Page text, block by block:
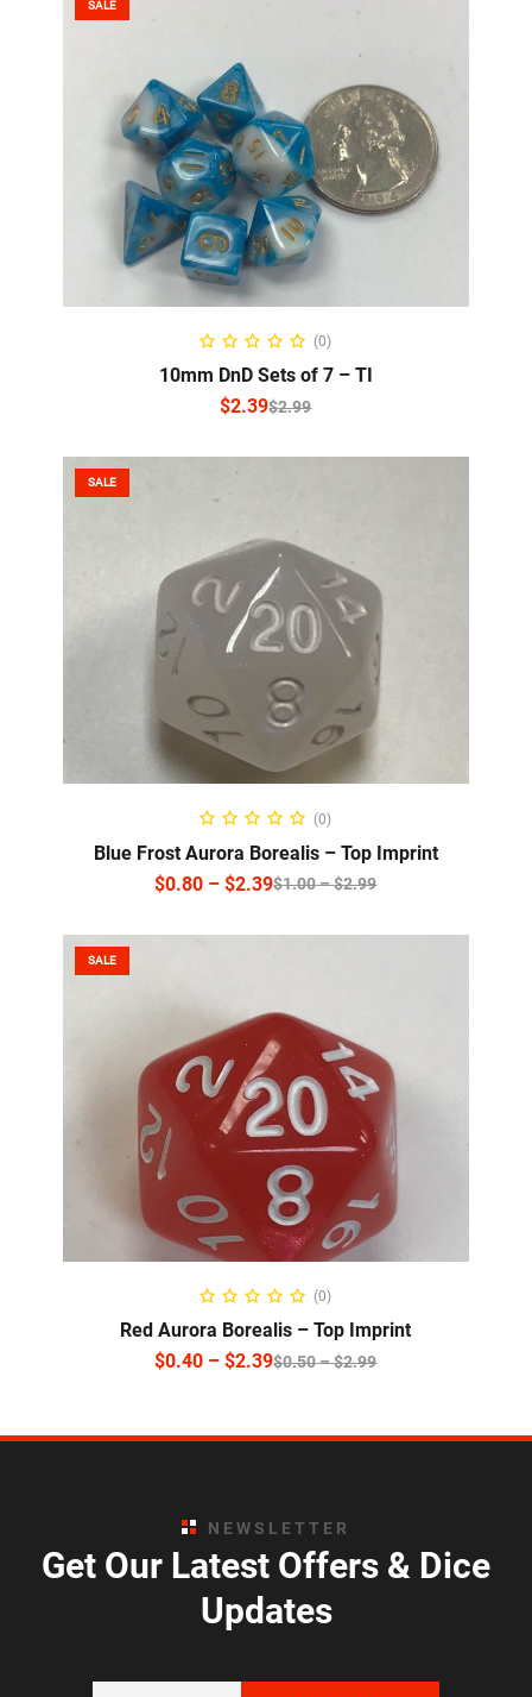
SALE
SELECT OPTIONS
(0)
10mm DnD Sets of 7 – TI
$2.99
$2.39
SALE
SELECT OPTIONS
(0)
Blue Frost Aurora Borealis – Top Imprint
$1.00–$2.99
$0.80 – $2.39
SALE
SELECT OPTIONS
(0)
Red Aurora Borealis – Top Imprint
$0.50–$2.99
$0.40 – $2.39
NEWSLETTER
Get Our Latest Offers & Dice
Updates